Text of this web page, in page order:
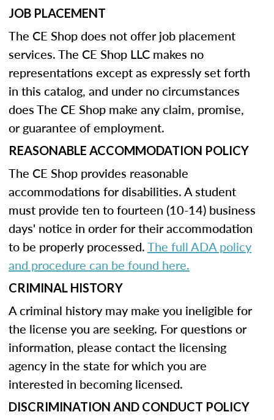
JOB PLACEMENT
The CE Shop does not offer job placement
services. The CE Shop LLC makes no
representations except as expressly set forth
in this catalog, and under no circumstances
does The CE Shop make any claim, promise,
or guarantee of employment.
REASONABLE ACCOMMODATION POLICY
The CE Shop provides reasonable
accommodations for disabilities. A student
must provide ten to fourteen (10-14) business
days' notice in order for their accommodation
to be properly processed.The full ADA policy
and procedure can be found here.
CRIMINAL HISTORY
A criminal history may make you ineligible for
the license you are seeking. For questions or
information, please contact the licensing
agency in the state for which you are
interested in becoming licensed.
DISCRIMINATION AND CONDUCT POLICY